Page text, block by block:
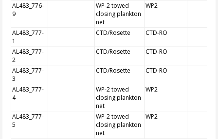
AL483_776-
9
WP-2 towed
closing plankton
net
WP2
AL483_777-
1
CTD/Rosette CTD-RO
AL483_777-
2
CTD/Rosette CTD-RO
AL483_777-
3
CTD/Rosette CTD-RO
AL483_777-
4
WP-2 towed
closing plankton
net
WP2
AL483_777-
5
WP-2 towed
closing plankton
net
WP2